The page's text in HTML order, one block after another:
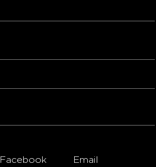
Facebook Email